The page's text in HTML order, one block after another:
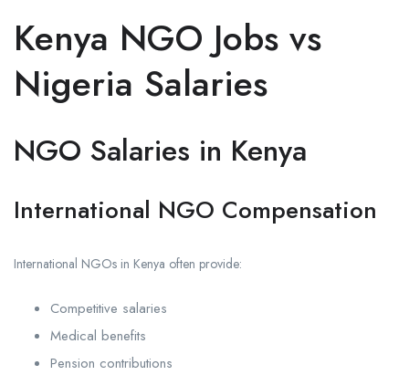
Kenya NGO Jobs vs
Nigeria Salaries
NGO Salaries in Kenya
International NGO Compensation
International NGOs in Kenya often provide:
Competitive salaries
Medical benefits
Pension contributions